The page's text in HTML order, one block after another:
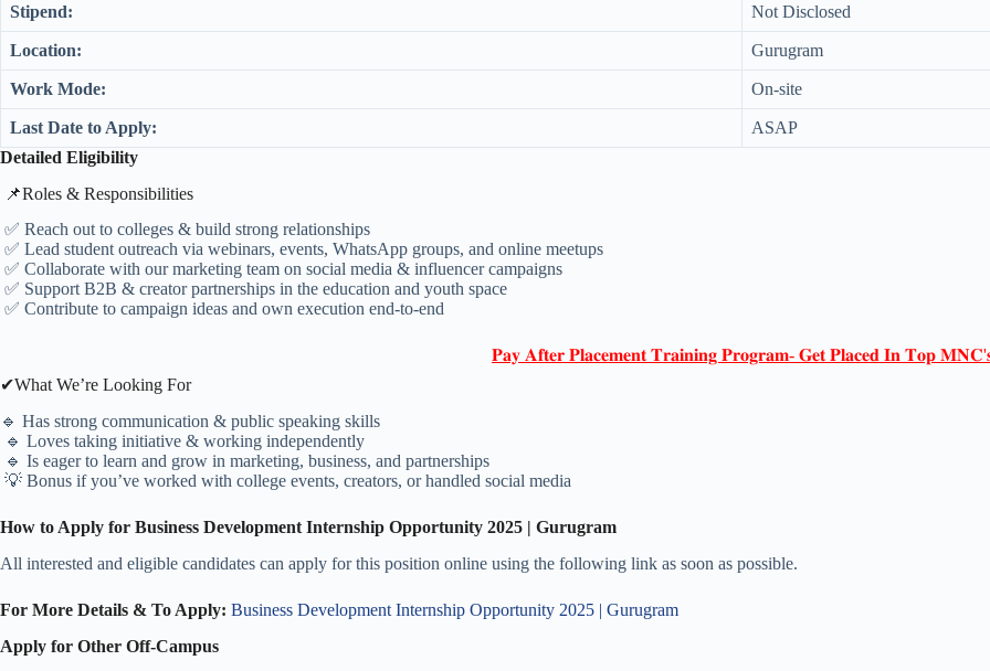
Stipend: Not Disclosed
Location: Gurugram
Work Mode: On-site
Last Date to Apply:
ASAP
Detailed Eligibility
​📌Roles & Responsibilities
✅ Reach out to colleges & build strong relationships
✅ Lead student outreach via webinars, events, WhatsApp groups, and online meetups
✅ Collaborate with our marketing team on social media & influencer campaigns
✅ Support B2B & creator partnerships in the education and youth space
✅ Contribute to campaign ideas and own execution end-to-end
𝐏𝐚𝐲 𝐀𝐟𝐭𝐞𝐫 𝐏𝐥𝐚𝐜𝐞𝐦𝐞𝐧𝐭 𝐓𝐫𝐚𝐢𝐧𝐢𝐧𝐠 𝐏𝐫𝐨𝐠𝐫𝐚𝐦- 𝐆𝐞𝐭 𝐏𝐥𝐚𝐜𝐞𝐝 𝐈𝐧 𝐓𝐨𝐩
✔What We’re Looking For
🔹 Has strong communication & public speaking skills
🔹 Loves taking initiative & working independently
🔹 Is eager to learn and grow in marketing, business, and partnerships
💡 Bonus if you’ve worked with college events, creators, or handled social media
How to Apply for Business Development Internship Opportunity 2025 | Gurugram
All interested and eligible candidates can apply for this position online using the following link as soon as possible.
For More Details & To Apply: Business Development Internship Opportunity 2025 | Gurugram
Apply for Other Off-Campus